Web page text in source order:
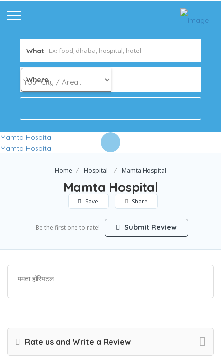
What
Where
Home Hospital Mamta Hospital
Mamta Hospital
Save Share
Be the first one to rate! Submit Review
ममता हॉस्पिटल
Rate us and Write a Review